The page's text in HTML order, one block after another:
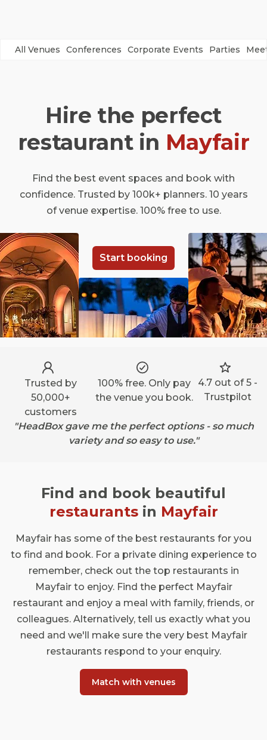
All Venues Conferences Corporate Events Parties
Hire the perfect
restaurant in Mayfair
Find the best event spaces and book with
confidence. Trusted by 100k+ planners. 10 years
of venue expertise. 100% free to use.
Start booking
Trusted by
50,000+
customers
100% free. Only pay
the venue you book.
4.7 out of 5 -
Trustpilot
"HeadBox gave me the perfect options - so much
variety and so easy to use."
Find and book beautiful
restaurantsin Mayfair
Mayfair has some of the best restaurants for you
to find and book. For a private dining experience to
remember, check out the top restaurants in
Mayfair to enjoy. Find the perfect Mayfair
restaurant and enjoy a meal with family, friends, or
colleagues. Alternatively, tell us exactly what you
need and we'll make sure the very best Mayfair
restaurants respond to your enquiry.
Match with venues